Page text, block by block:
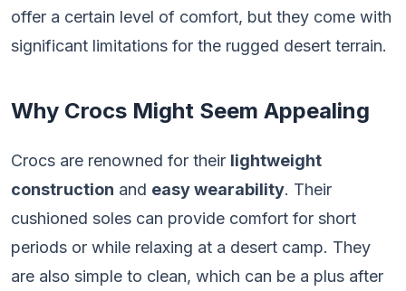
offer a certain level of comfort, but they come with
significant limitations for the rugged desert terrain.
Why Crocs Might Seem Appealing
Crocs are renowned for their lightweight
construction and easy wearability. Their
cushioned soles can provide comfort for short
periods or while relaxing at a desert camp. They
are also simple to clean, which can be a plus after